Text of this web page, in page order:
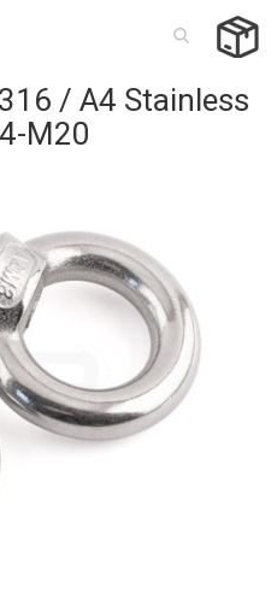
/ A4 Stainless
M20